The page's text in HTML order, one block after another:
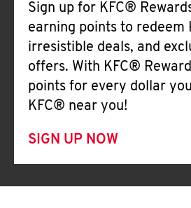
Sign up for KFC®
earning points to redeem
irresistible deals, and
offers. With KFC®
points for every dollar
KFC® near you!
SIGN UP NOW